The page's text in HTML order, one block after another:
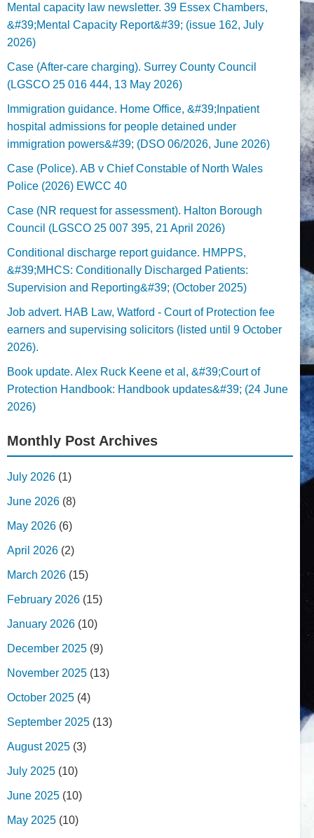
Mental capacity law newsletter. 39 Essex Chambers,
&#39;Mental Capacity Report&#39; (issue 162, July
2026)
Case (After-care charging). Surrey County Council
(LGSCO 25 016 444, 13 May 2026)
Immigration guidance. Home Office, &#39;Inpatient
hospital admissions for people detained under
immigration powers&#39; (DSO 06/2026, June 2026)
Case (Police). AB v Chief Constable of North Wales
Police (2026) EWCC 40
Case (NR request for assessment). Halton Borough
Council (LGSCO 25 007 395, 21 April 2026)
Conditional discharge report guidance. HMPPS,
&#39;MHCS: Conditionally Discharged Patients:
Supervision and Reporting&#39; (October 2025)
Job advert. HAB Law, Watford - Court of Protection fee
earners and supervising solicitors (listed until 9 October
2026).
Book update. Alex Ruck Keene et al, &#39;Court of
Protection Handbook: Handbook updates&#39; (24 June
2026)
Monthly Post Archives
July 2026 (1)
June 2026 (8)
May 2026 (6)
April 2026 (2)
March 2026 (15)
February 2026 (15)
January 2026 (10)
December 2025 (9)
November 2025 (13)
October 2025 (4)
September 2025 (13)
August 2025 (3)
July 2025 (10)
June 2025 (10)
May 2025 (10)